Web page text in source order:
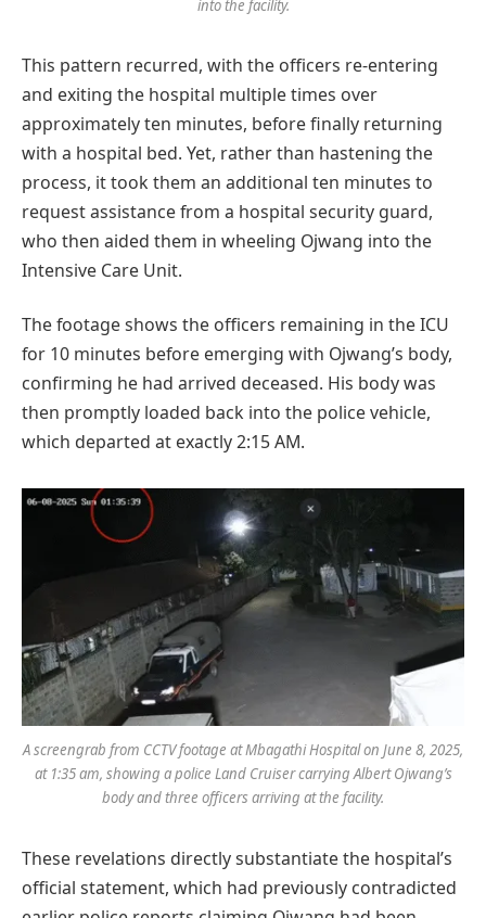
into the facility.
This pattern recurred, with the officers re-entering
and exiting the hospital multiple times over
approximately ten minutes, before finally returning
with a hospital bed. Yet, rather than hastening the
process, it took them an additional ten minutes to
request assistance from a hospital security guard,
who then aided them in wheeling Ojwang into the
Intensive Care Unit.
The footage shows the officers remaining in the ICU
for 10 minutes before emerging with Ojwang’s body,
confirming he had arrived deceased. His body was
then promptly loaded back into the police vehicle,
which departed at exactly 2:15 AM.
A screengrab from CCTV footage at Mbagathi Hospital on June 8, 2025,
at 1:35 am, showing a police Land Cruiser carrying Albert Ojwang’s
body and three officers arriving at the facility.
These revelations directly substantiate the hospital’s
official statement, which had previously contradicted